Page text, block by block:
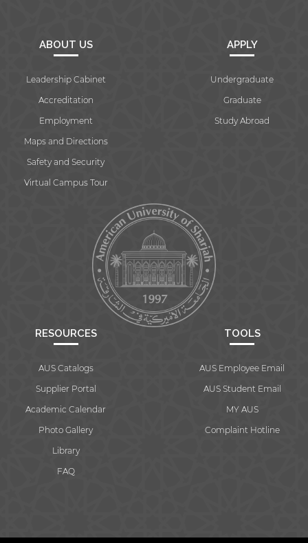
ABOUT US
Leadership Cabinet
Accreditation
Employment
Maps and Directions
Safety and Security
Virtual Campus Tour
APPLY
Undergraduate
Graduate
Study Abroad
RESOURCES
AUS Catalogs
Supplier Portal
Academic Calendar
Photo Gallery
Library
FAQ
TOOLS
AUS Employee Email
AUS Student Email
MY AUS
Complaint Hotline